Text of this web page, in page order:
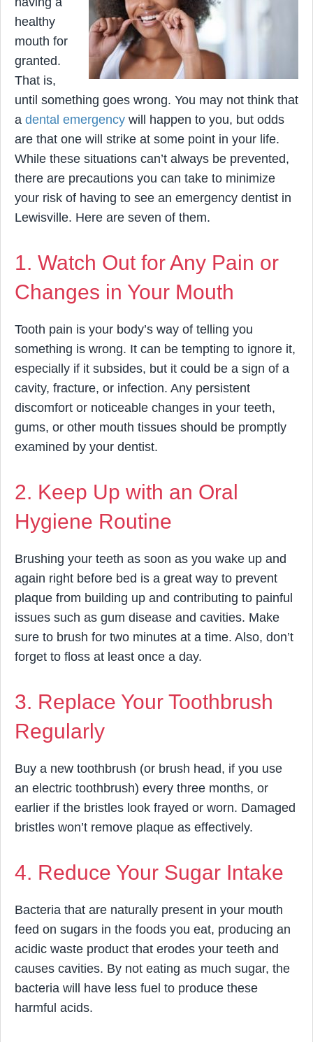
healthy
mouth for
granted.
That is,
until something goes wrong. You may not think that
a dental emergency will happen to you, but odds
are that one will strike at some point in your life.
While these situations can’t always be prevented,
there are precautions you can take to minimize
your risk of having to see an emergency dentist in
Lewisville. Here are seven of them.
1. Watch Out for Any Pain or
Changes in Your Mouth
Tooth pain is your body’s way of telling you
something is wrong. It can be tempting to ignore it,
especially if it subsides, but it could be a sign of a
cavity, fracture, or infection. Any persistent
discomfort or noticeable changes in your teeth,
gums, or other mouth tissues should be promptly
examined by your dentist.
2. Keep Up with an Oral
Hygiene Routine
Brushing your teeth as soon as you wake up and
again right before bed is a great way to prevent
plaque from building up and contributing to painful
issues such as gum disease and cavities. Make
sure to brush for two minutes at a time. Also, don’t
forget to floss at least once a day.
3. Replace Your Toothbrush
Regularly
Buy a new toothbrush (or brush head, if you use
an electric toothbrush) every three months, or
earlier if the bristles look frayed or worn. Damaged
bristles won’t remove plaque as effectively.
4. Reduce Your Sugar Intake
Bacteria that are naturally present in your mouth
feed on sugars in the foods you eat, producing an
acidic waste product that erodes your teeth and
causes cavities. By not eating as much sugar, the
bacteria will have less fuel to produce these
harmful acids.